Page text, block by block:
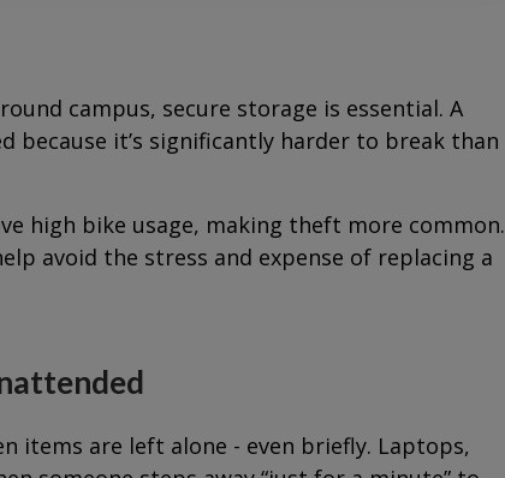
campus, secure storage is essential. A
because it’s significantly harder to break than
high bike usage, making theft more common.
avoid the stress and expense of replacing a
items are left alone - even briefly. Laptops,